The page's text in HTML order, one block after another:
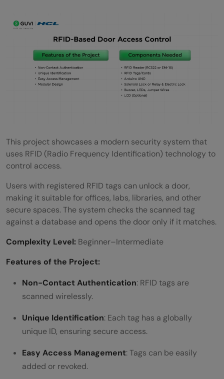
This project showcases a modern security system that
uses RFID (Radio Frequency Identification) technology to
control access.
Users with registered RFID tags can unlock a door,
making it suitable for offices, labs, libraries, and other
secure spaces. The system checks the scanned tag
against a database and opens the door only if it matches.
Complexity Level: Beginner–Intermediate
Features of the Project:
Non-Contact Authentication: RFID tags are
scanned wirelessly.
Unique Identification: Each tag has a globally
unique ID, ensuring secure access.
Easy Access Management: Tags can be easily
added or revoked.